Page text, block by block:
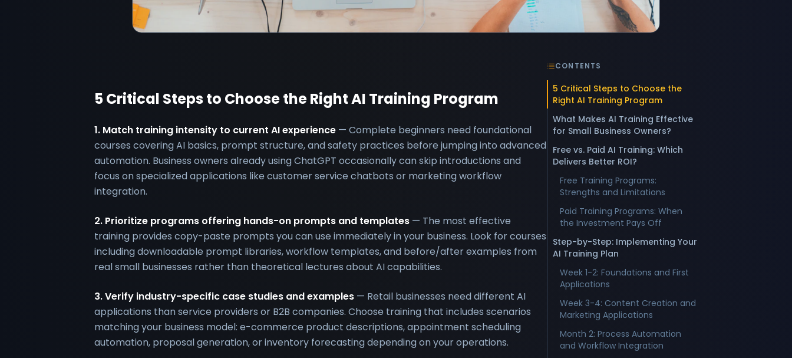
5 Critical Steps to Choose the Right AI Training Program
1. Match training intensity to current AI experience — Complete beginners need foundational
courses covering AI basics, prompt structure, and safety practices before jumping into advanced
automation. Business owners already using ChatGPT occasionally can skip introductions and
focus on specialized applications like customer service chatbots or marketing workflow
integration.
2. Prioritize programs offering hands-on prompts and templates — The most effective
training provides copy-paste prompts you can use immediately in your business. Look for courses
including downloadable prompt libraries, workflow templates, and before/after examples from
real small businesses rather than theoretical lectures about AI capabilities.
3. Verify industry-specific case studies and examples — Retail businesses need different AI
applications than service providers or B2B companies. Choose training that includes scenarios
matching your business model: e-commerce product descriptions, appointment scheduling
automation, proposal generation, or inventory forecasting depending on your operations.
CONTENTS
5 Critical Steps to Choose the
Right AI Training Program
What Makes AI Training Effective
for Small Business Owners?
Free vs. Paid AI Training: Which
Delivers Better ROI?
Free Training Programs:
Strengths and Limitations
Paid Training Programs: When
the Investment Pays Off
Step-by-Step: Implementing Your
AI Training Plan
Week 1-2: Foundations and First
Applications
Week 3-4: Content Creation and
Marketing Applications
Month 2: Process Automation
and Workflow Integration